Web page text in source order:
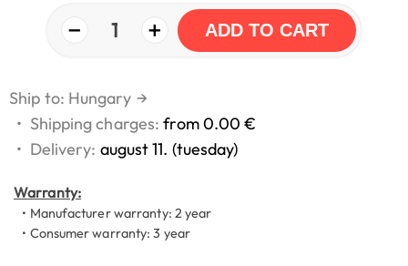
− 1 + ADD TO CART
Ship to: Hungary →
• Shipping charges:from 0.00 €
• Delivery: august 11. (tuesday)
Warranty:
• Manufacturer warranty: 2 year
• Consumer warranty: 3 year